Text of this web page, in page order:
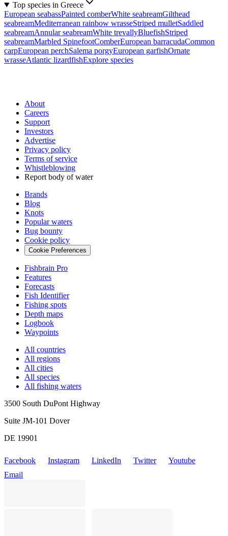
Top species in Greece
European seabassPainted comberWhite seabreamGilthead
seabreamMediterranean rainbow wrasseStriped mulletSaddled
seabreamAnnular seabreamWhite trevallyBluefishStriped
seabreamMarbled SpinefootComberEuropean barracudaCommon
carpEuropean perchSalema porgyEuropean garfishOrnate
wrasseAtlantic lizardfishExplore species
About
Careers
Support
Investors
Advertise
Privacy policy
Terms of service
Whistleblowing
Report body of water
Brands
Blog
Knots
Popular waters
Bug bounty
Cookie policy
Cookie Preferences
Fishbrain Pro
Features
Forecasts
Fish Identifier
Fishing spots
Depth maps
Logbook
Waypoints
All countries
All regions
All cities
All species
All fishing waters
3500 South DuPont Highway
Suite JM-101 Dover
DE 19901
Facebook Instagram LinkedIn Twitter
Youtube
Email